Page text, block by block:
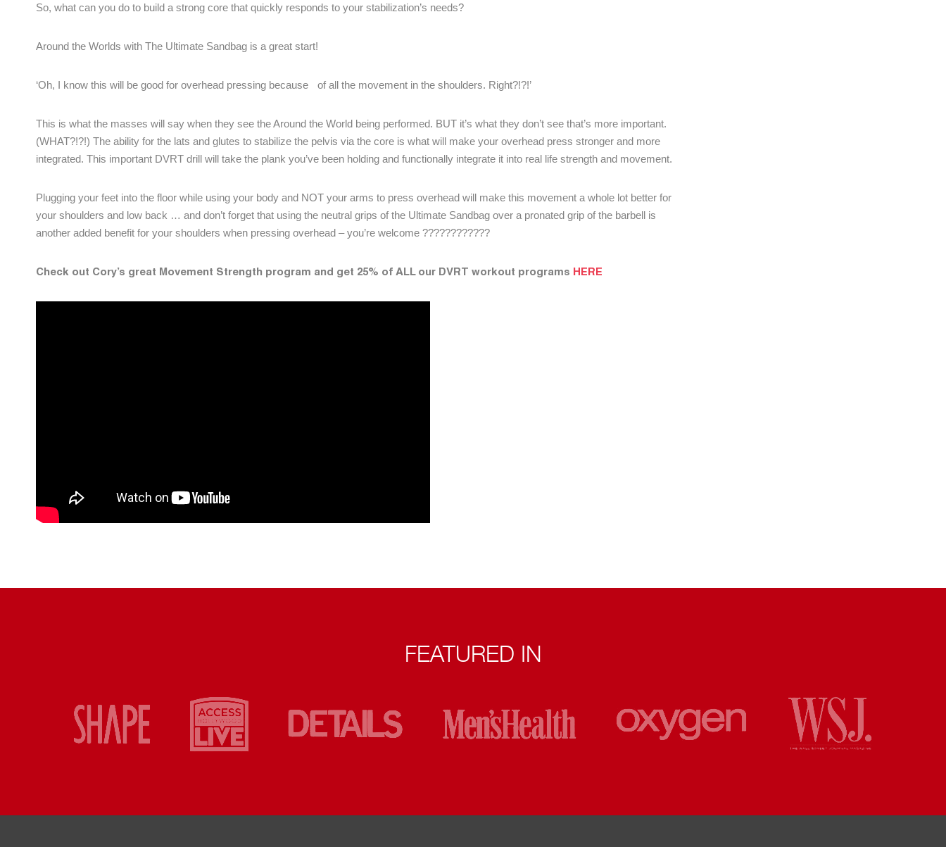
So, what can you do to build a strong core that quickly responds to your stabilization’s needs?
Around the Worlds with The Ultimate Sandbag is a great start!
‘Oh, I know this will be good for overhead pressing because of all the movement in the shoulders. Right?!?!’
This is what the masses will say when they see the Around the World being performed. BUT it’s what they don’t see that’s more important.
(WHAT?!?!) The ability for the lats and glutes to stabilize the pelvis via the core is what will make your overhead press stronger and more
integrated. This important DVRT drill will take the plank you’ve been holding and functionally integrate it into real life strength and movement.
Plugging your feet into the floor while using your body and NOT your arms to press overhead will make this movement a whole lot better for
your shoulders and low back … and don’t forget that using the neutral grips of the Ultimate Sandbag over a pronated grip of the barbell is
another added benefit for your shoulders when pressing overhead – you’re welcome ????????????
Check out Cory’s great Movement Strength program and get 25% of ALL our DVRT workout programs HERE
FEATURED IN